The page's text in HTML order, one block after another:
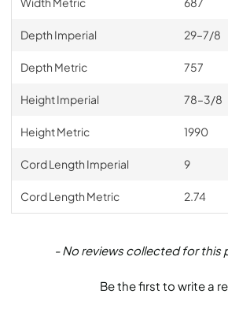
Depth Imperial 29–7/8
Depth Metric 757
Height Imperial 78–3/8
Height Metric 1990
Cord Length Imperial 9
Cord Length Metric 2.74
- No reviews collected for this
Be the first to write a
New content loaded